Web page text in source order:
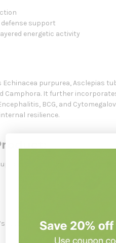
support
energetic activity
purpurea, Asclepias
Camphora. It further
BCG, and
resilience.
for immune balance,
recommendation or follow label